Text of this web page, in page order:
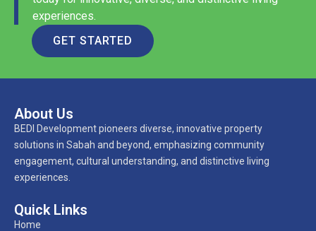
experiences.
GET STARTED
About Us
BEDI Development pioneers diverse, innovative property
solutions in Sabah and beyond, emphasizing community
engagement, cultural understanding, and distinctive living
experiences.
Quick Links
Home